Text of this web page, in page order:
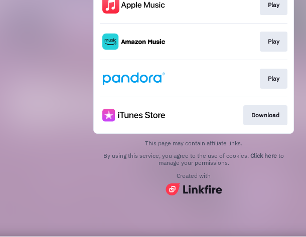
Play
Play
Play
Download
This page may contain affiliate links.
By using this service, you agree to the use of cookies. Click here to
manage your permissions.
Created with